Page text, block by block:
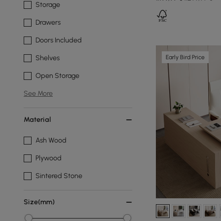
Storage
Drawers
Doors Included
Shelves
Open Storage
See More
Material
Ash Wood
Plywood
Sintered Stone
Size(mm)
Early Bird Price